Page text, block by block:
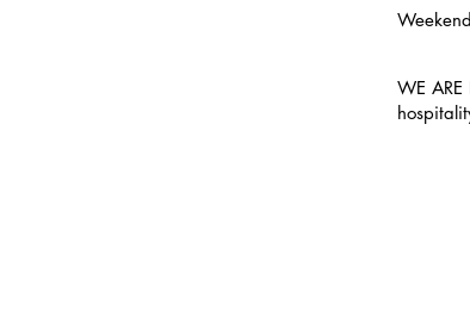
WE ARE